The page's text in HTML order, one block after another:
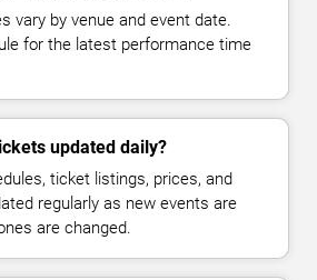
vary by venue and event date.
for the latest performance time
updated daily?
ticket listings, prices, and
regularly as new events are
are changed.